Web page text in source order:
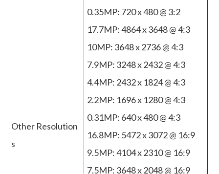
Other Resolution
s
0.35MP: 720 x 480 @ 3:2
17.7MP: 4864 x 3648 @ 4:3
10MP: 3648 x 2736 @ 4:3
7.9MP: 3248 x 2432 @ 4:3
4.4MP: 2432 x 1824 @ 4:3
2.2MP: 1696 x 1280 @ 4:3
0.31MP: 640 x 480 @ 4:3
16.8MP: 5472 x 3072 @ 16:9
9.5MP: 4104 x 2310 @ 16:9
7.5MP: 3648 x 2048 @ 16:9